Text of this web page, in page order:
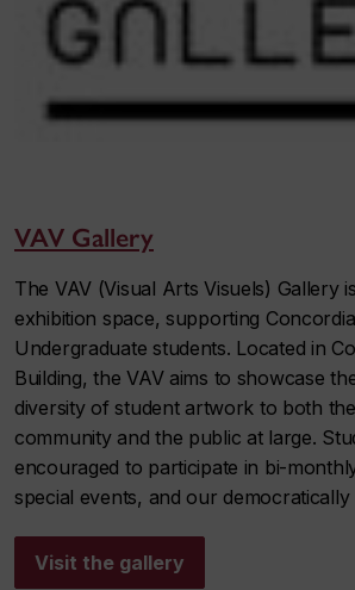
VAV Gallery
The VAV (Visual Arts Visuels) Gallery
exhibition space, supporting
Undergraduate students. Located in
Building, the VAV aims to showcase
diversity of student artwork to both
community and the public at large.
encouraged to participate in bi-
special events, and our
Visit the gallery